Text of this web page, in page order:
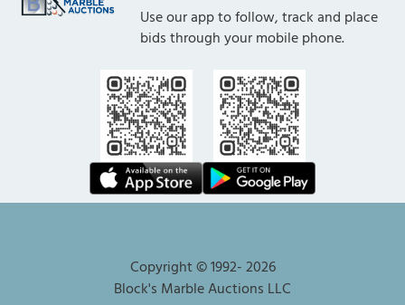
Use our app to follow, track and place
bids through your mobile phone.
Copyright © 1992-2026
Block's Marble Auctions LLC